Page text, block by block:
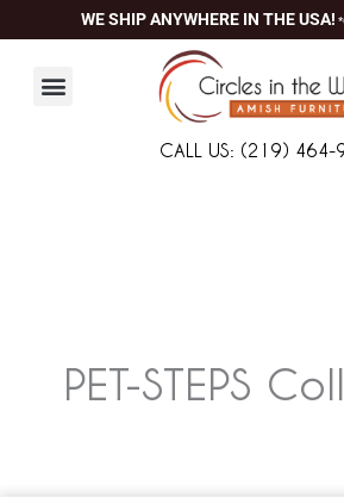
to
WE SHIP ANYWHERE IN THE USA!
CALL US: (219) 464-
PET-STEPS